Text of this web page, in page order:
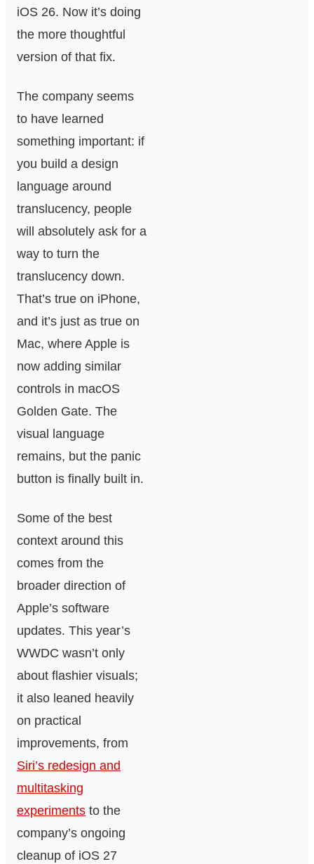
iOS 26. Now it’s doing
the more thoughtful
version of that fix.
The company seems
to have learned
something important: if
you build a design
language around
translucency, people
will absolutely ask for a
way to turn the
translucency down.
That’s true on iPhone,
and it’s just as true on
Mac, where Apple is
now adding similar
controls in macOS
Golden Gate. The
visual language
remains, but the panic
button is finally built in.
Some of the best
context around this
comes from the
broader direction of
Apple’s software
updates. This year’s
WWDC wasn’t only
about flashier visuals;
it also leaned heavily
on practical
improvements, from
Siri’s redesign and
multitasking
experiments to the
company’s ongoing
cleanup of iOS 27